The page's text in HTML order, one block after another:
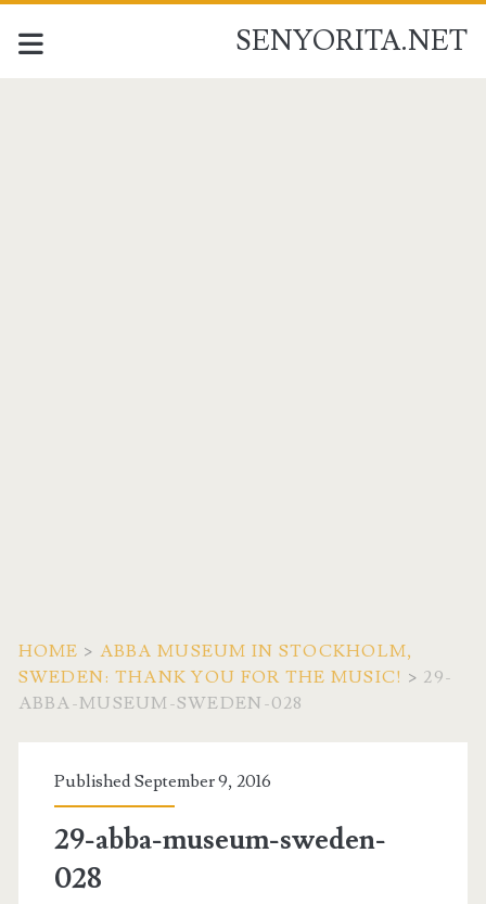
SENYORITA.NET
HOME > ABBA MUSEUM IN STOCKHOLM,
SWEDEN: THANK YOU FOR THE MUSIC! > 29-
ABBA-MUSEUM-SWEDEN-028
Published September 9, 2016
29-abba-museum-sweden-
028